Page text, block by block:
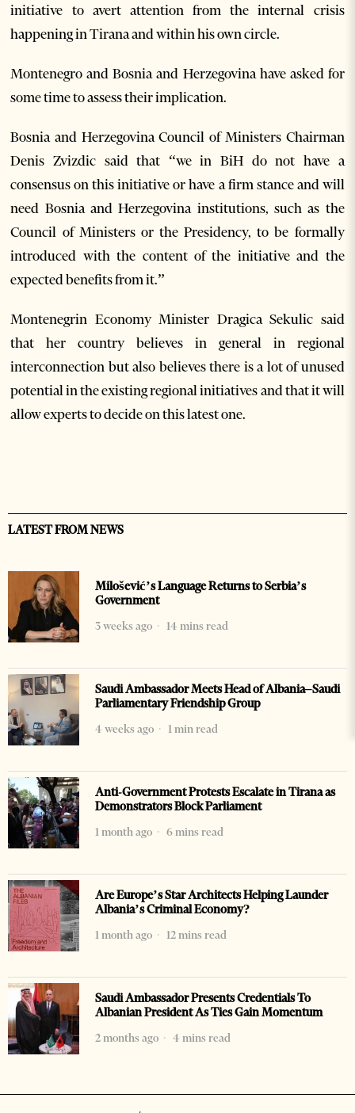
initiative to avert attention from the internal crisis
happening in Tirana and within his own circle.
Montenegro and Bosnia and Herzegovina have asked for
some time to assess their implication.
Bosnia and Herzegovina Council of Ministers Chairman
Denis Zvizdic said that “we in BiH do not have a
consensus on this initiative or have a firm stance and will
need Bosnia and Herzegovina institutions, such as the
Council of Ministers or the Presidency, to be formally
introduced with the content of the initiative and the
expected benefits from it.”
Montenegrin Economy Minister Dragica Sekulic said
that her country believes in general in regional
interconnection but also believes there is a lot of unused
potential in the existing regional initiatives and that it will
allow experts to decide on this latest one.
LATEST FROM NEWS
Milošević’s Language Returns to Serbia’s
Government
3 weeks ago
14 mins read
Saudi Ambassador Meets Head of Albania–Saudi
Parliamentary Friendship Group
4 weeks ago
1 min read
Anti-Government Protests Escalate in Tirana as
Demonstrators Block Parliament
1 month ago
6 mins read
Are Europe’s Star Architects Helping Launder
Albania’s Criminal Economy?
1 month ago
12 mins read
Saudi Ambassador Presents Credentials To
Albanian President As Ties Gain Momentum
2 months ago
4 mins read